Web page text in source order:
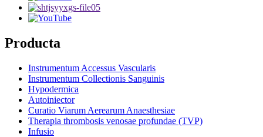
Producta
Instrumentum Accessus Vascularis
Instrumentum Collectionis Sanguinis
Hypodermica
Autoiniector
Curatio Viarum Aerearum Anaesthesiae
Therapia thrombosis venosae profundae (TVP)
Infusio